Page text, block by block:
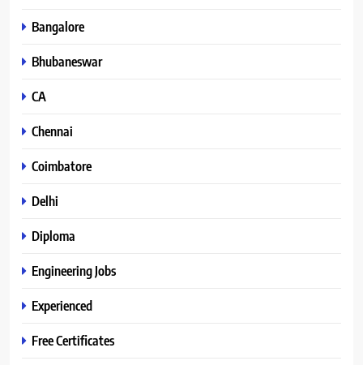
Bangalore
Bhubaneswar
CA
Chennai
Coimbatore
Delhi
Diploma
Engineering Jobs
Experienced
Free Certificates